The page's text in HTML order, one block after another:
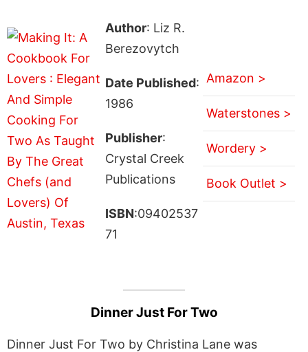
Author: Liz R.
Berezovytch
Date Published:
1986
Publisher:
Crystal Creek
Publications
ISBN:09402537
71
Amazon >
Waterstones >
Wordery >
Book Outlet >
Dinner Just For Two
Dinner Just For Two by Christina Lane was